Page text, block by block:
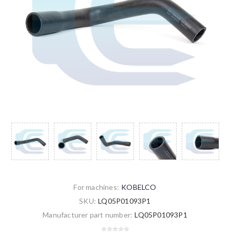
For machines: KOBELCO
SKU: LQ05P01093P1
Manufacturer part number: LQ05P01093P1